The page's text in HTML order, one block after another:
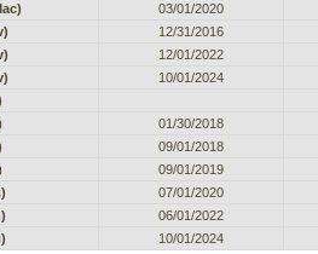
03/01/2020
12/31/2016
12/01/2022
10/01/2024
01/30/2018
09/01/2018
09/01/2019
07/01/2020
06/01/2022
10/01/2024